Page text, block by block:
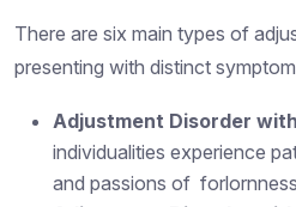
There are six main types of
presenting with distinct
Adjustment Disorder
individualities experience
and passions of